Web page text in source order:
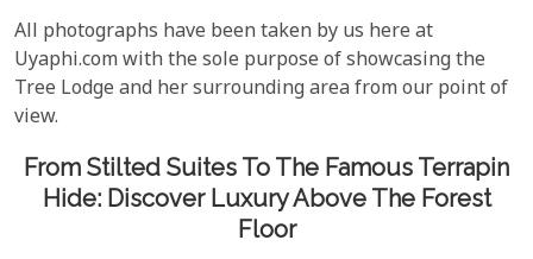
All photographs have been taken by us here at
Uyaphi.com with the sole purpose of showcasing the
Tree Lodge and her surrounding area from our point of
view.
From Stilted Suites To The Famous Terrapin
Hide: Discover Luxury Above The Forest
Floor